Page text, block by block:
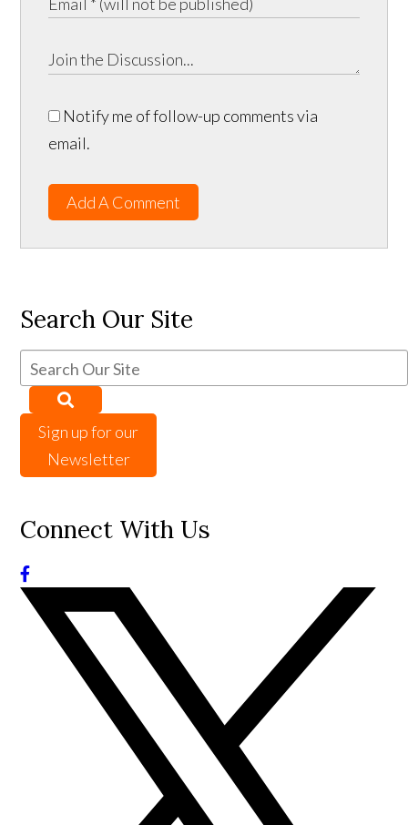
Notify me of follow-up comments via
email.
Add A Comment
Search Our Site
Sign up for our
Newsletter
Connect With Us